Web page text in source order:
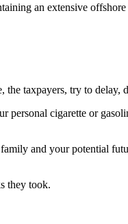
an extensive
taxpayers, try to delay,
personal cigarette or
and your potential
they took.